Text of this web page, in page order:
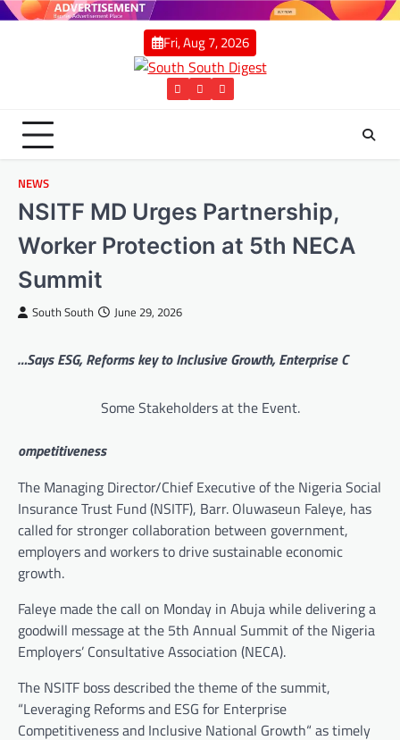
Skip
Fri, Aug 7, 2026
TwitterFacebookInstagram
NEWS
NSITF MD Urges Partnership,
Worker Protection at 5th NECA
Summit
South South June 29, 2026
…Says ESG, Reforms key to Inclusive Growth, Enterprise C
Some Stakeholders at the Event.
ompetitiveness
The Managing Director/Chief Executive of the Nigeria Social
Insurance Trust Fund (NSITF), Barr. Oluwaseun Faleye, has
called for stronger collaboration between government,
employers and workers to drive sustainable economic
growth.
Faleye made the call on Monday in Abuja while delivering a
goodwill message at the 5th Annual Summit of the Nigeria
Employers’ Consultative Association (NECA).
The NSITF boss described the theme of the summit,
“Leveraging Reforms and ESG for Enterprise
Competitiveness and Inclusive National Growth“ as timely